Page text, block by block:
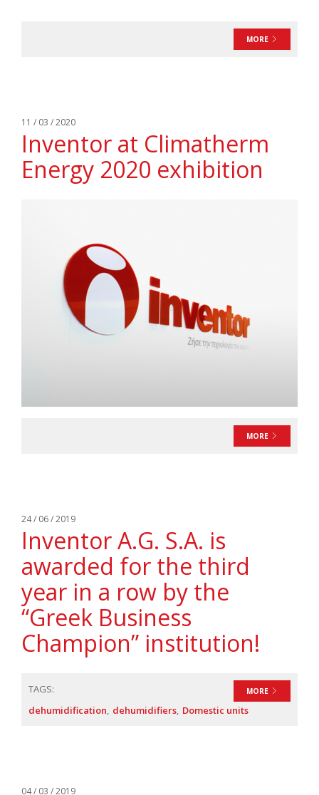
MORE
11 / 03 / 2020
Inventor at Climatherm
Energy 2020 exhibition
MORE
24 / 06 / 2019
Inventor A.G. S.A. is
awarded for the third
year in a row by the
“Greek Business
Champion” institution!
MORE
TAGS:
dehumidification dehumidifiers Domestic units
04 / 03 / 2019